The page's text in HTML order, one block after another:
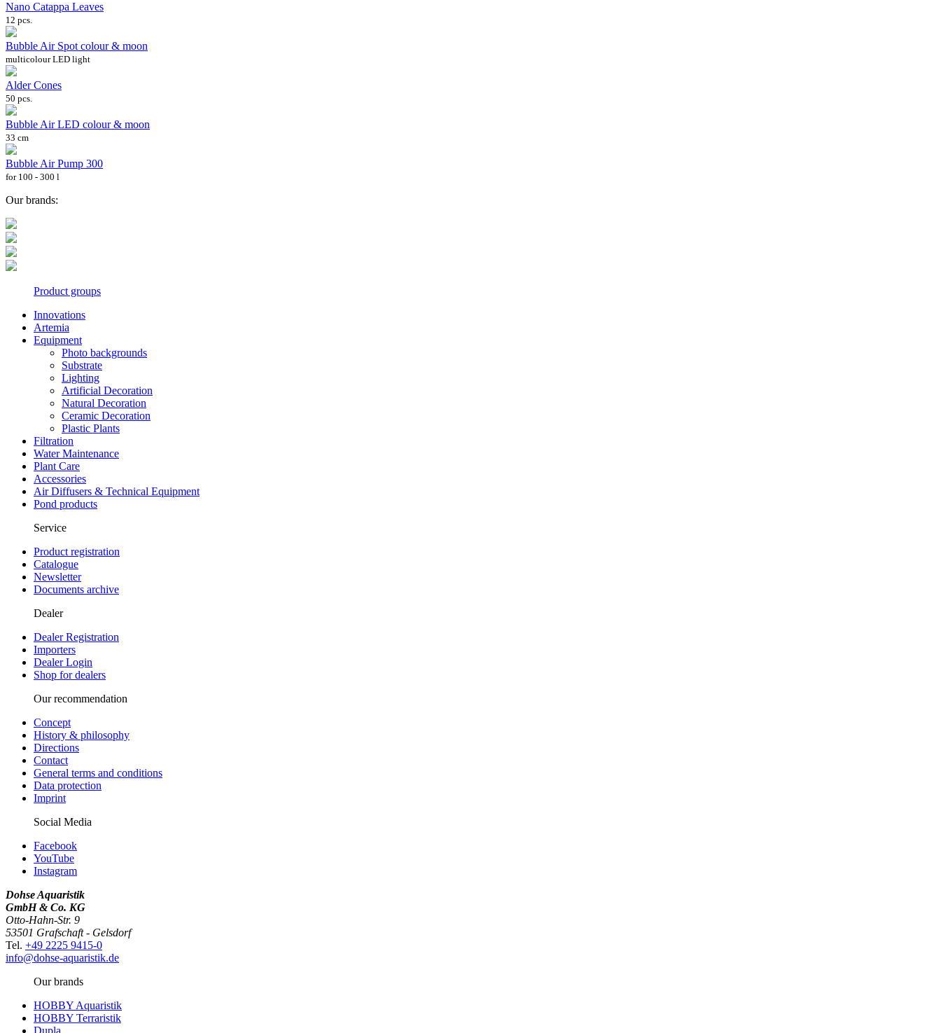
Nano Catappa Leaves
12 pcs.
Bubble Air Spot colour & moon
multicolour LED light
Alder Cones
50 pcs.
Bubble Air LED colour & moon
33 cm
Bubble Air Pump 300
for 100 - 300 l
Our brands:
Product groups
Innovations
Artemia
Equipment
Photo backgrounds
Substrate
Lighting
Artificial Decoration
Natural Decoration
Ceramic Decoration
Plastic Plants
Filtration
Water Maintenance
Plant Care
Accessories
Air Diffusers & Technical Equipment
Pond products
Service
Product registration
Catalogue
Newsletter
Documents archive
Dealer
Dealer Registration
Importers
Dealer Login
Shop for dealers
Our recommendation
Concept
History & philosophy
Directions
Contact
General terms and conditions
Data protection
Imprint
Social Media
Facebook
YouTube
Instagram
Dohse Aquaristik
GmbH & Co. KG
Otto-Hahn-Str. 9
53501 Grafschaft - Gelsdorf
Tel. +49 2225 9415-0
info@dohse-aquaristik.de
Our brands
HOBBY Aquaristik
HOBBY Terraristik